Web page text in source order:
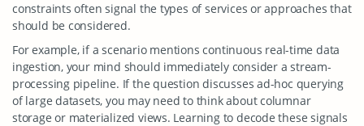
constraints often signal the types of services or approaches that
should be considered.
For example, if a scenario mentions continuous real-time data
ingestion, your mind should immediately consider a stream-
processing pipeline. If the question discusses ad-hoc querying
of large datasets, you may need to think about columnar
storage or materialized views. Learning to decode these signals